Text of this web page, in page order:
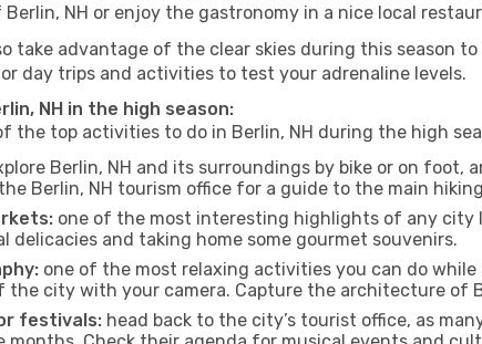
NH or enjoy the gastronomy in a nice local
take advantage of the clear skies during this season
day trips and activities to test your adrenaline levels.
NH in the high season:
the top activities to do in Berlin, NH during the high
Berlin, NH and its surroundings by bike or on foot,
Berlin, NH tourism office for a guide to the main
one of the most interesting highlights of any
delicacies and taking home some gourmet souvenirs.
one of the most relaxing activities you can do
the city with your camera. Capture the architecture of
festivals: head back to the city’s tourist office, as